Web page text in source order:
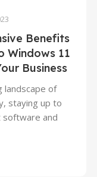
Benefits
Windows 11
Business
landscape of
staying up to
and